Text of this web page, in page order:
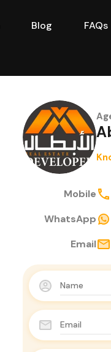
Stories
Blog
FAQs
Mobile
WhatsApp
Email